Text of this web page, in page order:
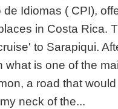
Idiomas ( CPI),
in Costa Rica.
to Sarapiqui.
what is one of the
a road that
neck of the...